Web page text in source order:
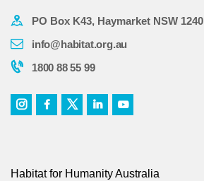
PO Box K43, Haymarket NSW 1240
info@habitat.org.au
1800 88 55 99
Habitat for Humanity Australia